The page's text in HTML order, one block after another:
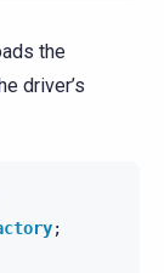
the
driver’s
;